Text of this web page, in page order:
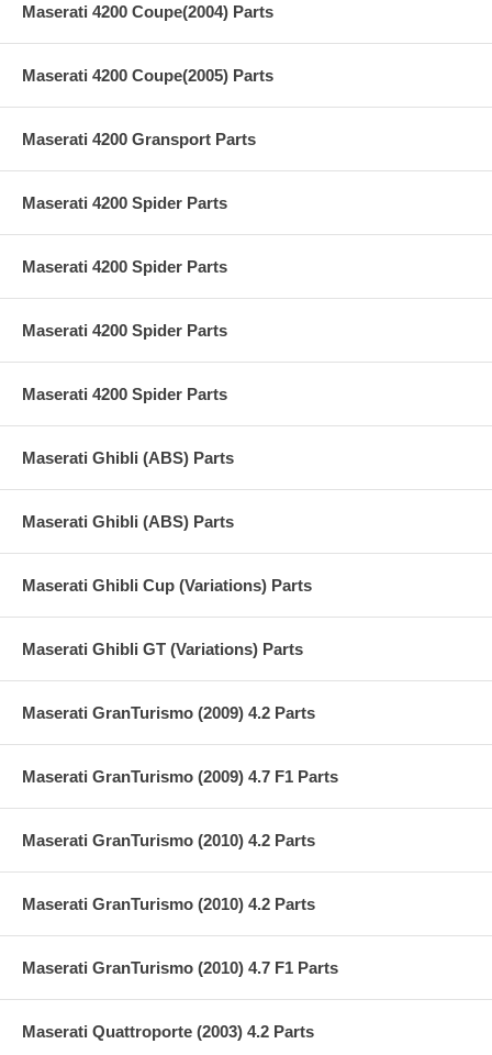
Maserati 4200 Coupe(2004) Parts
Maserati 4200 Coupe(2005) Parts
Maserati 4200 Gransport Parts
Maserati 4200 Spider Parts
Maserati 4200 Spider Parts
Maserati 4200 Spider Parts
Maserati 4200 Spider Parts
Maserati Ghibli (ABS) Parts
Maserati Ghibli (ABS) Parts
Maserati Ghibli Cup (Variations) Parts
Maserati Ghibli GT (Variations) Parts
Maserati GranTurismo (2009) 4.2 Parts
Maserati GranTurismo (2009) 4.7 F1 Parts
Maserati GranTurismo (2010) 4.2 Parts
Maserati GranTurismo (2010) 4.2 Parts
Maserati GranTurismo (2010) 4.7 F1 Parts
Maserati Quattroporte (2003) 4.2 Parts